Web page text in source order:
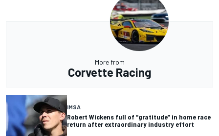
More from
Corvette Racing
IMSA
Robert Wickens full of “gratitude” in home race
return after extraordinary industry effort